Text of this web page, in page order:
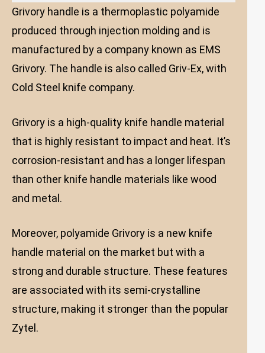
Grivory handle is a thermoplastic polyamide
produced through injection molding and is
manufactured by a company known as EMS
Grivory. The handle is also called Griv-Ex, with
Cold Steel knife company.
Grivory is a high-quality knife handle material
that is highly resistant to impact and heat. It’s
corrosion-resistant and has a longer lifespan
than other knife handle materials like wood
and metal.
Moreover, polyamide Grivory is a new knife
handle material on the market but with a
strong and durable structure. These features
are associated with its semi-crystalline
structure, making it stronger than the popular
Zytel.